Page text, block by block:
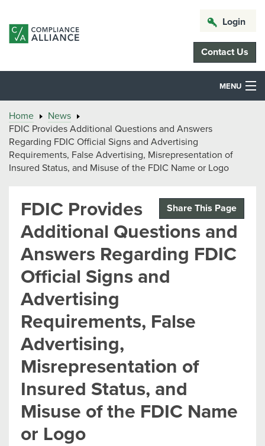
Login
Contact Us
MENU
Home
News
FDIC Provides Additional Questions and Answers
Regarding FDIC Official Signs and Advertising
Requirements, False Advertising, Misrepresentation of
Insured Status, and Misuse of the FDIC Name or Logo
Share This Page
FDIC Provides
Additional Questions and
Answers Regarding FDIC
Official Signs and
Advertising
Requirements, False
Advertising,
Misrepresentation of
Insured Status, and
Misuse of the FDIC Name
or Logo